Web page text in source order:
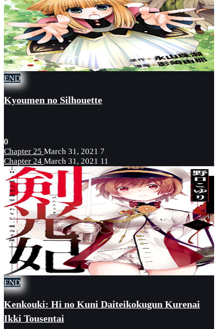
END
Kyoumen no Silhouette
0
Chapter 25 March 31, 2021 7
Chapter 24 March 31, 2021 11
END
Kenkouki: Hi no Kuni Daiteikokugun Kurenai
Ikki Tousentai